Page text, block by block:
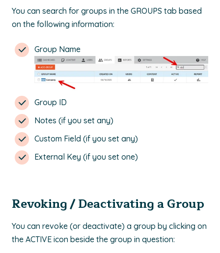
You can search for groups in the GROUPS tab based
on the following information:
Group Name
Group ID
Notes (if you set any)
Custom Field (if you set any)
External Key (if you set one)
Revoking / Deactivating a Group
You can revoke (or deactivate) a group by clicking on
the ACTIVE icon beside the group in question: